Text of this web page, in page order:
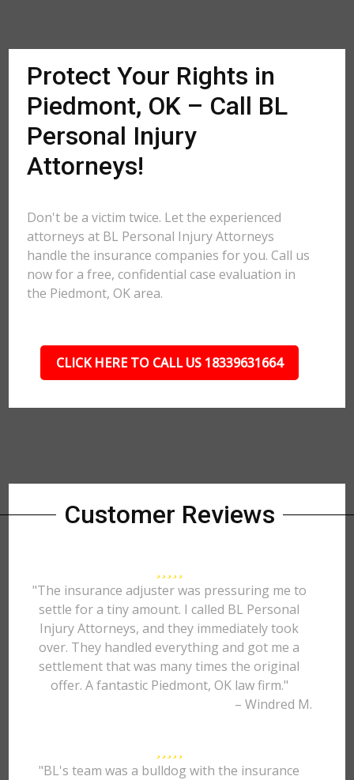
Protect Your Rights in
Piedmont, OK – Call BL
Personal Injury
Attorneys!
Don't be a victim twice. Let the experienced
attorneys at BL Personal Injury Attorneys
handle the insurance companies for you. Call us
now for a free, confidential case evaluation in
the Piedmont, OK area.
CLICK HERE TO CALL US 18339631664
Customer Reviews
"The insurance adjuster was pressuring me to
settle for a tiny amount. I called BL Personal
Injury Attorneys, and they immediately took
over. They handled everything and got me a
settlement that was many times the original
offer. A fantastic Piedmont, OK law firm."
– Windred M.
"BL's team was a bulldog with the insurance